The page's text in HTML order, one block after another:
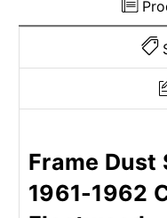
Frame Dust
1961-1962